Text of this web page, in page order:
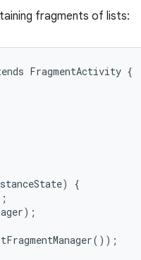
fragments of lists:
FragmentActivity {
{